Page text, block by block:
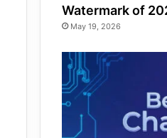
Watermark of
May 19, 2026